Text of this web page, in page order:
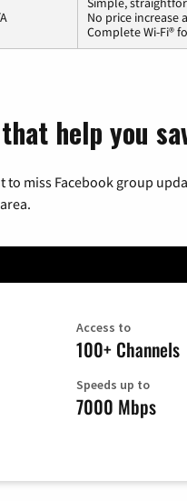
No price increase
Complete Wi-Fi®
help you
to miss Facebook group
Access to
100+ Channels
Speeds up to
7000 Mbps